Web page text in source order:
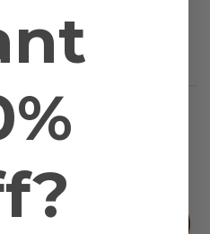
myrrha
PRODUCTS